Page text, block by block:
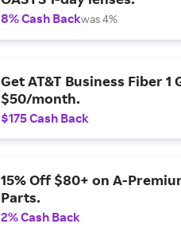
8% Cash Backwas 4%
Get AT&T Business Fiber 1
$50/month.
$175 Cash Back
15% Off $80+ on A-
Parts.
2% Cash Back